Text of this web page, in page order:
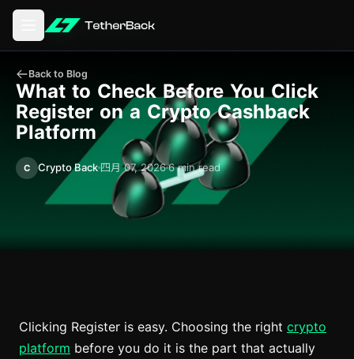
打开主菜单
Back to Blog
What to Check Before You Click
Register on a Crypto Cashback
Platform
C Crypto Back四月 07, 20266 min read
Clicking Register is easy. Choosing the right crypto
platform before you do it is the part that actually